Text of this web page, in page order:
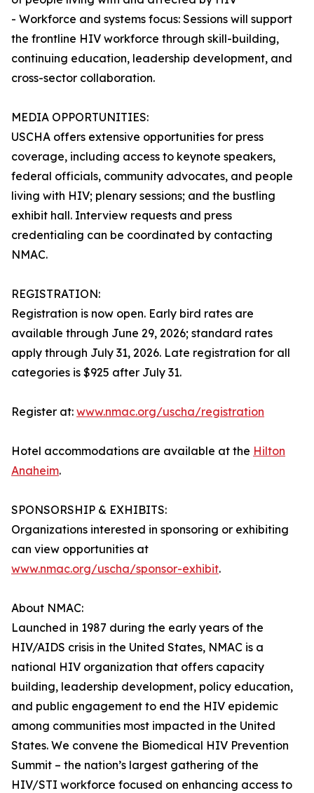
- Workforce and systems focus: Sessions will support
the frontline HIV workforce through skill-building,
continuing education, leadership development, and
cross-sector collaboration.
MEDIA OPPORTUNITIES:
USCHA offers extensive opportunities for press
coverage, including access to keynote speakers,
federal officials, community advocates, and people
living with HIV; plenary sessions; and the bustling
exhibit hall. Interview requests and press
credentialing can be coordinated by contacting
NMAC.
REGISTRATION:
Registration is now open. Early bird rates are
available through June 29, 2026; standard rates
apply through July 31, 2026. Late registration for all
categories is $925 after July 31.
Register at: www.nmac.org/uscha/registration
Hotel accommodations are available at the Hilton
Anaheim.
SPONSORSHIP & EXHIBITS:
Organizations interested in sponsoring or exhibiting
can view opportunities at
www.nmac.org/uscha/sponsor-exhibit.
About NMAC:
Launched in 1987 during the early years of the
HIV/AIDS crisis in the United States, NMAC is a
national HIV organization that offers capacity
building, leadership development, policy education,
and public engagement to end the HIV epidemic
among communities most impacted in the United
States. We convene the Biomedical HIV Prevention
Summit – the nation’s largest gathering of the
HIV/STI workforce focused on enhancing access to